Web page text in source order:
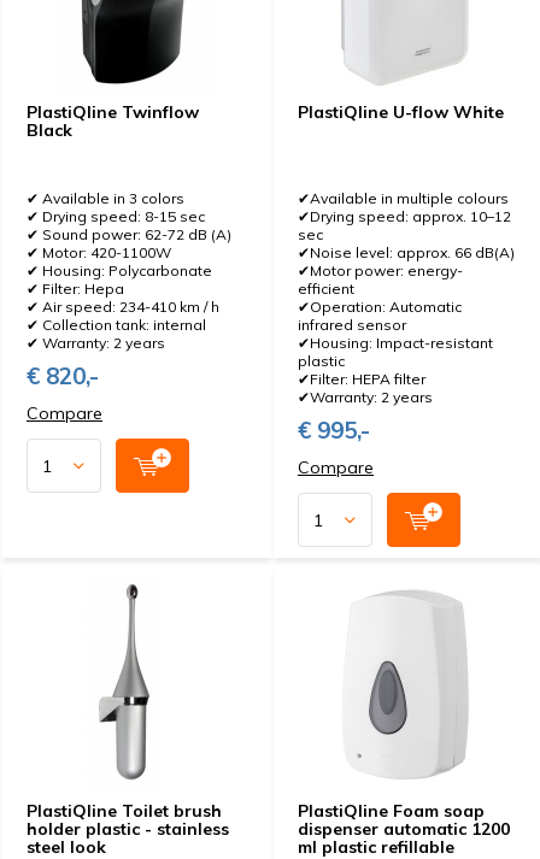
PlastiQline Twinflow
Black
✔ Available in 3 colors
✔ Drying speed: 8-15 sec
✔ Sound power: 62-72 dB (A)
✔ Motor: 420-1100W
✔ Housing: Polycarbonate
✔ Filter: Hepa
✔ Air speed: 234-410 km / h
✔ Collection tank: internal
✔ Warranty: 2 years
€ 820,-
Compare
PlastiQline U-flow White
✔Available in multiple colours
✔Drying speed: approx. 10–12
sec
✔Noise level: approx. 66 dB(A)
✔Motor power: energy-
efficient
✔Operation: Automatic
infrared sensor
✔Housing: Impact-resistant
plastic
✔Filter: HEPA filter
✔Warranty: 2 years
€ 995,-
Compare
PlastiQline Toilet brush
holder plastic - stainless
steel look
PlastiQline Foam soap
dispenser automatic 1200
ml plastic refillable